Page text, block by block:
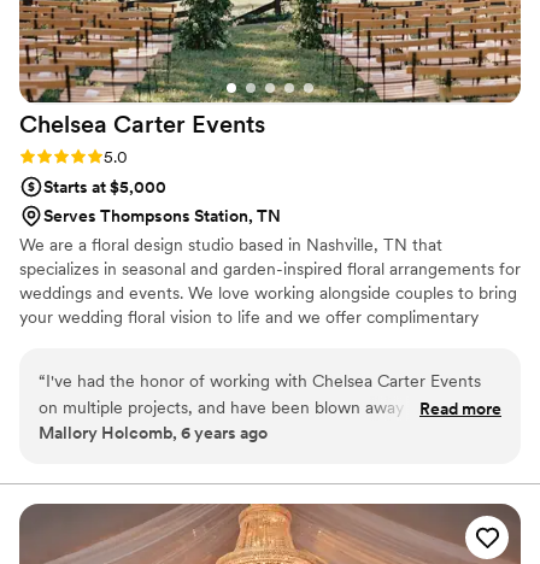
Chelsea Carter Events
Rating: 5.0 (2 reviews)
5.0
Starts at $5,000
Serves Thompsons Station, TN
We are a floral design studio based in Nashville, TN that
specializes in seasonal and garden-inspired floral arrangements for
weddings and events. We love working alongside couples to bring
your wedding floral vision to life and we offer complimentary
“I've had the honor of working with Chelsea Carter Events
on multiple projects, and have been blown away by her style,
creativity, and communication skills every time. Working with
It's not often you work with someone once and wish you
could work with them on every event! She is incredibly
prepared, answers questions before you ask them, and can
Read more
Mallory Holcomb, 6 years ago